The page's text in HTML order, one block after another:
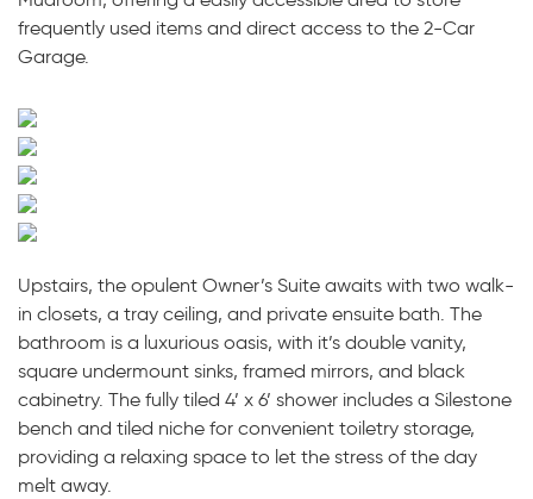
frequently used items and direct access to the 2-Car
Garage.
Upstairs, the opulent Owner’s Suite awaits with two walk-
in closets, a tray ceiling, and private ensuite bath. The
bathroom is a luxurious oasis, with it’s double vanity,
square undermount sinks, framed mirrors, and black
cabinetry. The fully tiled 4’ x 6’ shower includes a Silestone
bench and tiled niche for convenient toiletry storage,
providing a relaxing space to let the stress of the day
melt away.